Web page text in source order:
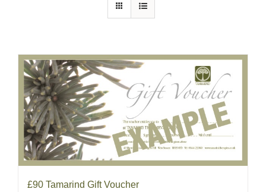
£90 Tamarind Gift Voucher